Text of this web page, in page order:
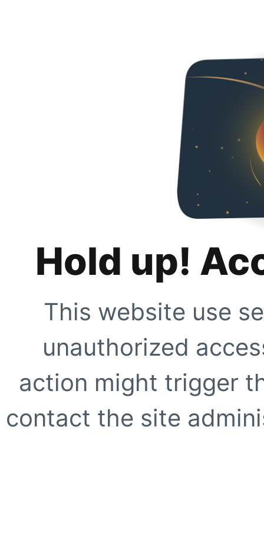
Hold up!
This website use
unauthorized
action might trigger
contact the site